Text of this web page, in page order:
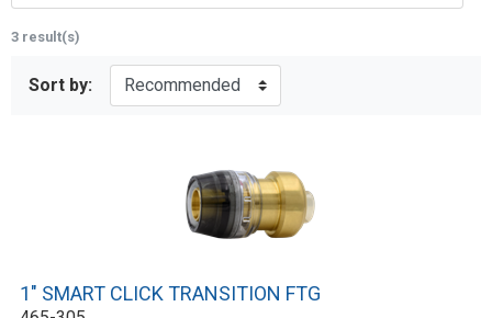
3 result(s)
Sort by:
1" SMART CLICK TRANSITION FTG